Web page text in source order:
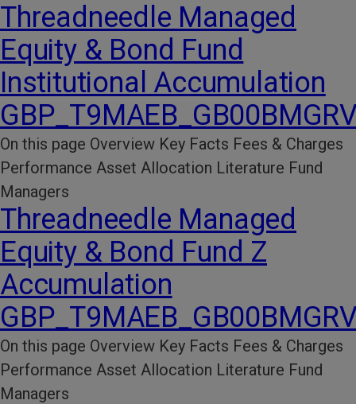
Threadneedle Managed
Equity & Bond Fund
Institutional Accumulation
On this page Overview Key Facts​ Fees & Charges​
Performance​ Asset Allocation Literature​ Fund
Managers
Threadneedle Managed
Equity & Bond Fund Z
Accumulation
On this page Overview Key Facts​ Fees & Charges​
Performance​ Asset Allocation Literature​ Fund
Managers